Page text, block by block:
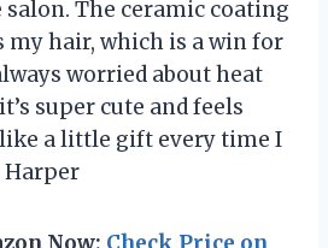
The ceramic coating
my hair, which is a win for
worried about heat
super cute and feels
a little gift every time I
Harper